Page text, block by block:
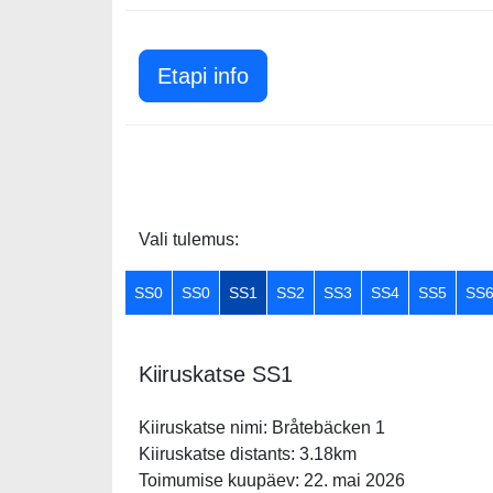
Etapi info
Vali tulemus:
SS0 SS0 SS1 SS2 SS3 SS4 SS5 SS6
Kiiruskatse SS1
Kiiruskatse nimi: Bråtebäcken 1
Kiiruskatse distants: 3.18km
Toimumise kuupäev: 22. mai 2026